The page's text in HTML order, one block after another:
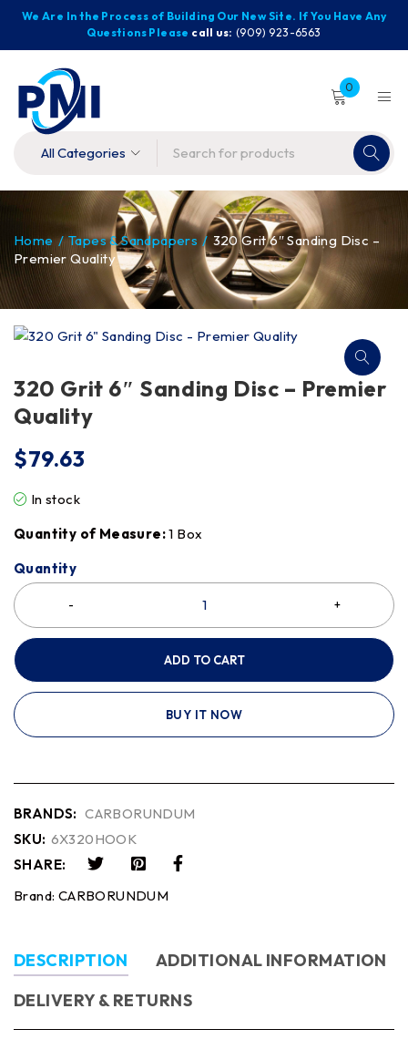
We Are In the Process of Building Our New Site. If You Have Any
Questions Please call us: (909) 923-6563
0
Home / Tapes & Sandpapers / 320 Grit 6″ Sanding Disc –
Premier Quality
320 Grit 6″ Sanding Disc – Premier
Quality
$79.63
In stock
Quantity of Measure:1 Box
Quantity
ADD TO CART
BUY IT NOW
BRANDS: CARBORUNDUM
SKU: 6X320HOOK
SHARE:
Brand: CARBORUNDUM
DESCRIPTION
ADDITIONAL INFORMATION
DELIVERY & RETURNS